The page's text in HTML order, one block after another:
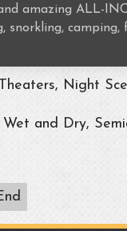
amazing ALL-
snorkling, camping,
Night
and Dry,